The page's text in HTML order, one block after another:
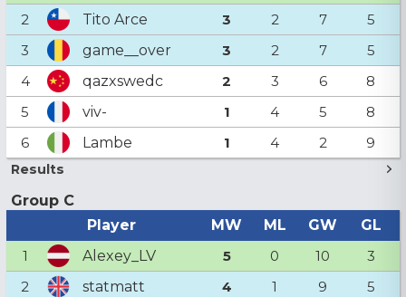
2
Tito Arce 3 2 7
5
3
game__over 3 2 7
5
4
qazxswedc 2 3 6
8
5
viv- 1 4 5
8
6
Lambe 1 4 2 9
Results
Group C
Player
MW ML GW
GL
1
Alexey_LV 5 0 10
3
2
statmatt 4 1 9
5